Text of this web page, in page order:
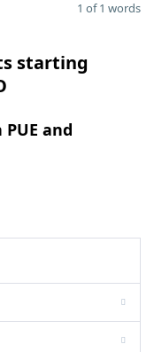
1 of 1 words
starting
and